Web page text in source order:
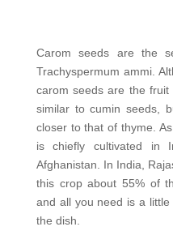
Carom seeds are the
Trachyspermum ammi.
carom seeds are the
similar to cumin seeds,
closer to that of thyme.
is chiefly cultivated in
Afghanistan. In India,
this crop about 55% of
and all you need is a
the dish.